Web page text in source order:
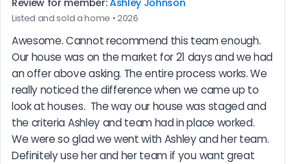
Review for member:Ashley Johnson
Listed and sold a home • 2026
Awesome. Cannot recommend this team enough.
Our house was on the market for 21 days and we had
an offer above asking. The entire process works. We
really noticed the difference when we came up to
look at houses.  The way our house was staged and
the criteria Ashley and team had in place worked.
We were so glad we went with Ashley and her team.
Definitely use her and her team if you want great